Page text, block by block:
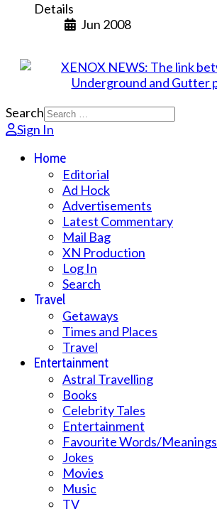
Details
Jun 2008
Search
Sign In
Home
Editorial
Ad Hock
Advertisements
Latest Commentary
Mail Bag
XN Production
Log In
Search
Travel
Getaways
Times and Places
Travel
Entertainment
Astral Travelling
Books
Celebrity Tales
Entertainment
Favourite Words/Meanings
Jokes
Movies
Music
TV